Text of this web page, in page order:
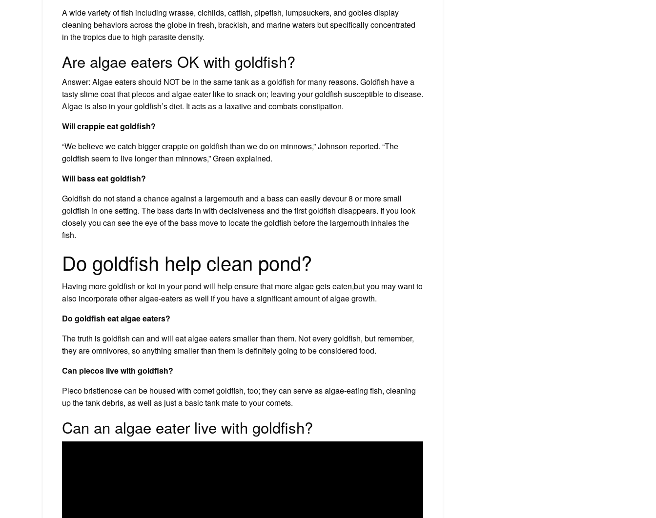
A wide variety of fish including wrasse, cichlids, catfish, pipefish, lumpsuckers, and gobies display
cleaning behaviors across the globe in fresh, brackish, and marine waters but specifically concentrated
in the tropics due to high parasite density.
Are algae eaters OK with goldfish?
Answer: Algae eaters should NOT be in the same tank as a goldfish for many reasons. Goldfish have a
tasty slime coat that plecos and algae eater like to snack on; leaving your goldfish susceptible to disease.
Algae is also in your goldfish’s diet. It acts as a laxative and combats constipation.
Will crappie eat goldfish?
“We believe we catch bigger crappie on goldfish than we do on minnows,” Johnson reported. “The
goldfish seem to live longer than minnows,” Green explained.
Will bass eat goldfish?
Goldfish do not stand a chance against a largemouth and a bass can easily devour 8 or more small
goldfish in one setting. The bass darts in with decisiveness and the first goldfish disappears. If you look
closely you can see the eye of the bass move to locate the goldfish before the largemouth inhales the
fish.
Do goldfish help clean pond?
Having more goldfish or koi in your pond will help ensure that more algae gets eaten,but you may want to
also incorporate other algae-eaters as well if you have a significant amount of algae growth.
Do goldfish eat algae eaters?
The truth is goldfish can and will eat algae eaters smaller than them. Not every goldfish, but remember,
they are omnivores, so anything smaller than them is definitely going to be considered food.
Can plecos live with goldfish?
Pleco bristlenose can be housed with comet goldfish, too; they can serve as algae-eating fish, cleaning
up the tank debris, as well as just a basic tank mate to your comets.
Can an algae eater live with goldfish?